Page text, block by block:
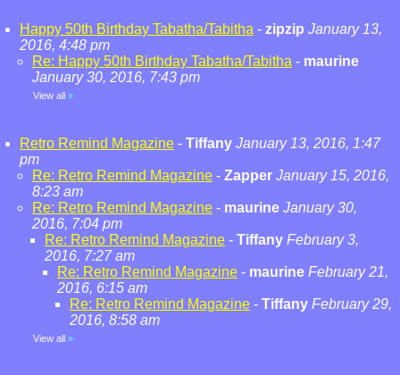
Happy 50th Birthday Tabatha/Tabitha - zipzip January 13,
2016, 4:48 pm
Re: Happy 50th Birthday Tabatha/Tabitha - maurine
January 30, 2016, 7:43 pm
View all »
Retro Remind Magazine - Tiffany January 13, 2016, 1:47
pm
Re: Retro Remind Magazine - Zapper January 15, 2016,
8:23 am
Re: Retro Remind Magazine - maurine January 30,
2016, 7:04 pm
Re: Retro Remind Magazine - Tiffany February 3,
2016, 7:27 am
Re: Retro Remind Magazine - maurine February 21,
2016, 6:15 am
Re: Retro Remind Magazine - Tiffany February 29,
2016, 8:58 am
View all »